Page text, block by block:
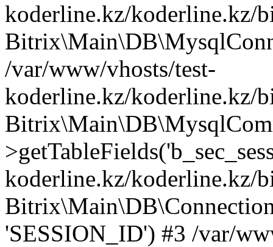
koderline.kz/koderline.kz/
/var/www/vhosts/test-
koderline.kz/koderline.kz/
koderline.kz/koderline.kz/
'SESSION_ID') #3 /var/